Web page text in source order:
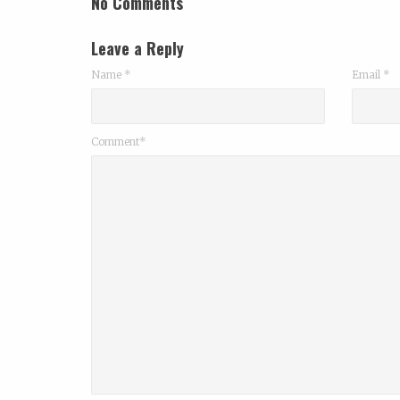
Leave a Reply
Name * Email *
Comment*